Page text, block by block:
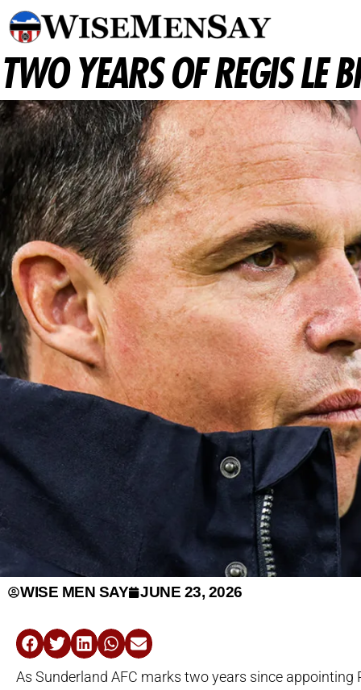
TWO YEARS OF REGIS LE
WISE MEN SAY JUNE 23, 2026
As Sunderland AFC marks two years since appointing